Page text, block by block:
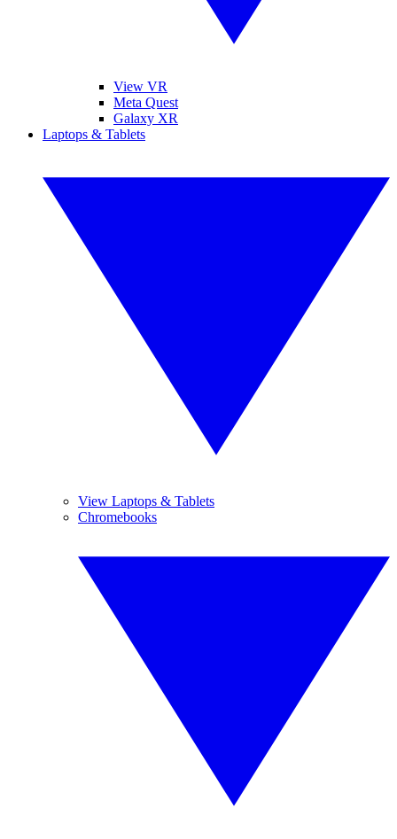
View VR
Meta Quest
Galaxy XR
Laptops & Tablets
View Laptops & Tablets
Chromebooks